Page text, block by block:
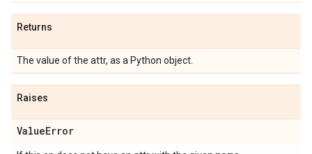
Returns
The value of the attr, as a Python object.
Raises
ValueError